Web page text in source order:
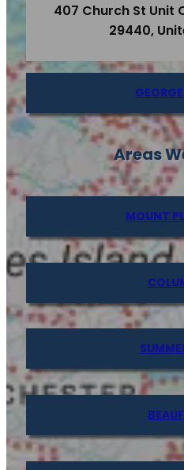
407 Church St Unit
29440,
Areas
MOUNT